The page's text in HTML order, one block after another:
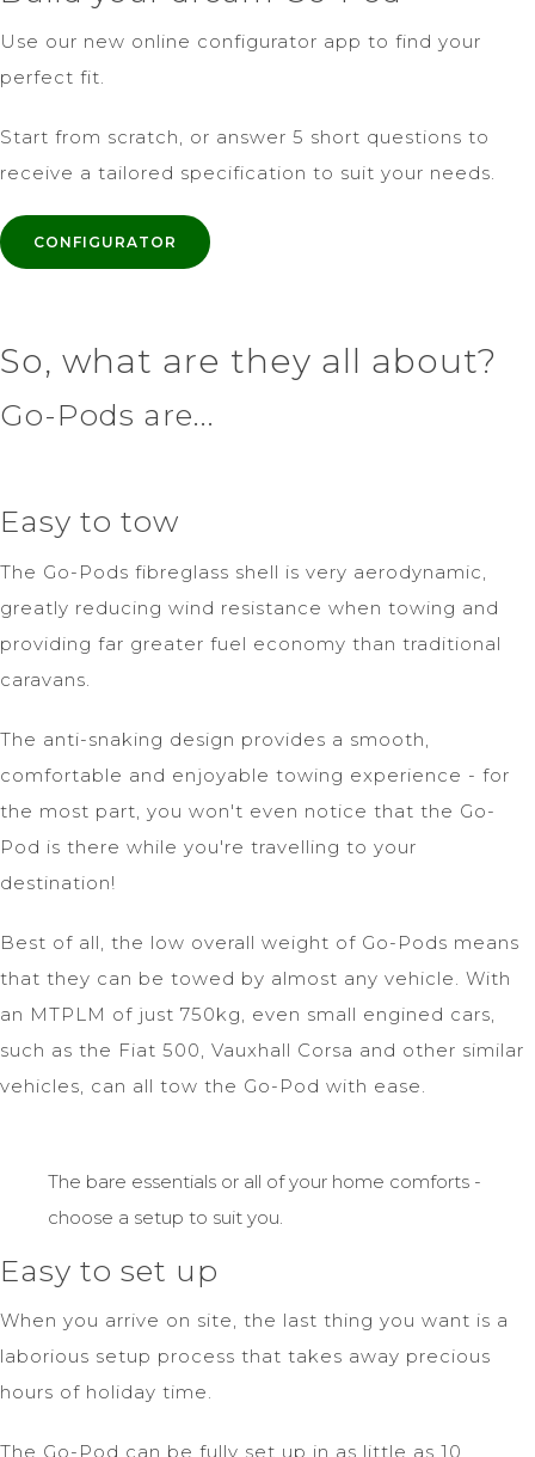
Use our new online configurator app to find your
perfect fit.
Start from scratch, or answer 5 short questions to
receive a tailored specification to suit your needs.
CONFIGURATOR
So, what are they all about?
Go-Pods are...
Easy to tow
The Go-Pods fibreglass shell is very aerodynamic,
greatly reducing wind resistance when towing and
providing far greater fuel economy than traditional
caravans.
The anti-snaking design provides a smooth,
comfortable and enjoyable towing experience - for
the most part, you won't even notice that the Go-
Pod is there while you're travelling to your
destination!
Best of all, the low overall weight of Go-Pods means
that they can be towed by almost any vehicle. With
an MTPLM of just 750kg, even small engined cars,
such as the Fiat 500, Vauxhall Corsa and other similar
vehicles, can all tow the Go-Pod with ease.
The bare essentials or all of your home comforts -
choose a setup to suit you.
Easy to set up
When you arrive on site, the last thing you want is a
laborious setup process that takes away precious
hours of holiday time.
The Go-Pod can be fully set up in as little as 10